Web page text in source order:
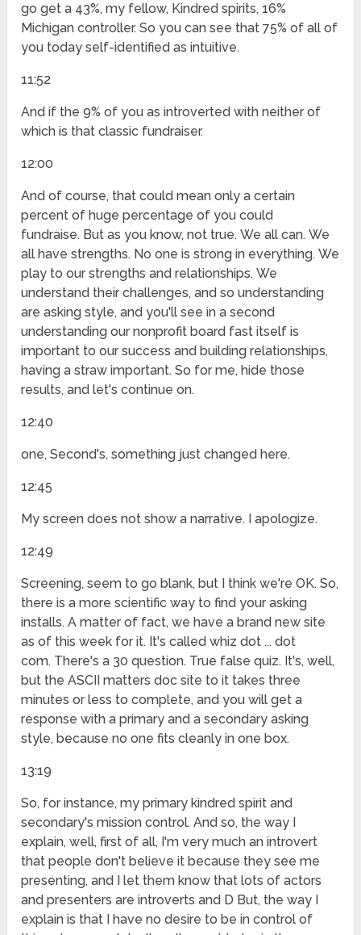
go get a 43%, my fellow, Kindred spirits, 16%
Michigan controller. So you can see that 75% of all of
you today self-identified as intuitive.
11:52
And if the 9% of you as introverted with neither of
which is that classic fundraiser.
12:00
And of course, that could mean only a certain
percent of huge percentage of you could
fundraise. But as you know, not true. We all can. We
all have strengths. No one is strong in everything. We
play to our strengths and relationships. We
understand their challenges, and so understanding
are asking style, and you'll see in a second
understanding our nonprofit board fast itself is
important to our success and building relationships,
having a straw important. So for me, hide those
results, and let's continue on.
12:40
one, Second's, something just changed here.
12:45
My screen does not show a narrative. I apologize.
12:49
Screening, seem to go blank, but I think we're OK. So,
there is a more scientific way to find your asking
installs. A matter of fact, we have a brand new site
as of this week for it. It's called whiz dot ... dot
com. There's a 30 question. True false quiz. It's, well,
but the ASCII matters doc site to it takes three
minutes or less to complete, and you will get a
response with a primary and a secondary asking
style, because no one fits cleanly in one box.
13:19
So, for instance, my primary kindred spirit and
secondary's mission control. And so, the way I
explain, well, first of all, I'm very much an introvert
that people don't believe it because they see me
presenting, and I let them know that lots of actors
and presenters are introverts and D But, the way I
explain is that I have no desire to be in control of